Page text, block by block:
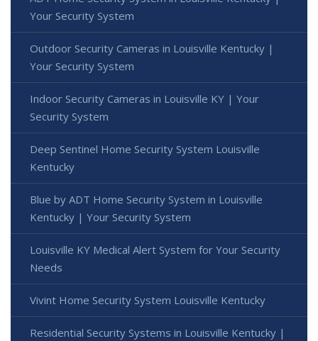
Your Security System
Outdoor Security Cameras in Louisville Kentucky |
Your Security System
Indoor Security Cameras in Louisville KY | Your
Security System
Deep Sentinel Home Security System Louisville
Kentucky
Blue by ADT Home Security System in Louisville
Kentucky | Your Security System
Louisville KY Medical Alert System for Your Security
Needs
Vivint Home Security System Louisville Kentucky
Residential Security Systems in Louisville Kentucky |